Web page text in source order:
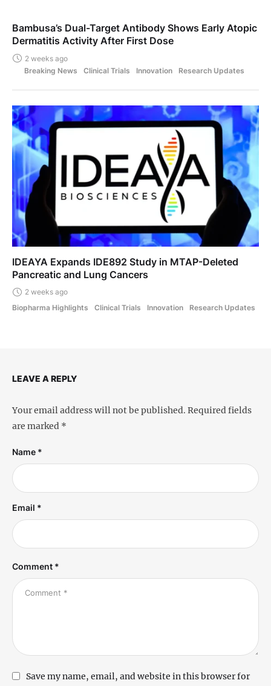
Bambusa’s Dual-Target Antibody Shows Early Atopic
Dermatitis Activity After First Dose
2 weeks ago
Breaking News
Clinical Trials Innovation Research Updates
IDEAYA Expands IDE892 Study in MTAP-Deleted
Pancreatic and Lung Cancers
2 weeks ago
Biopharma Highlights
Clinical Trials Innovation Research Updates
LEAVE A REPLY
Your email address will not be published. Required fields
are marked *
Comment *
Name *
Email *
Save my name, email, and website in this browser for